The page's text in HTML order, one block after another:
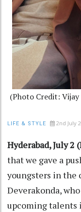
(Photo Credit:
LIFE & STYLE 2nd July
Hyderabad, July 2
that we gave a
youngsters in the
Deverakonda,
upcoming talents